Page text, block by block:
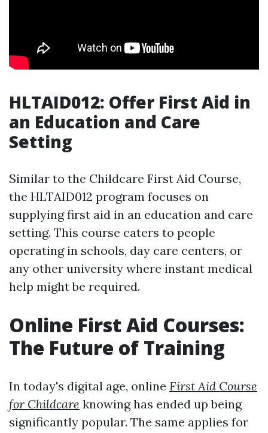
HLTAID012: Offer First Aid in
an Education and Care
Setting
Similar to the Childcare First Aid Course,
the HLTAID012 program focuses on
supplying first aid in an education and care
setting. This course caters to people
operating in schools, day care centers, or
any other university where instant medical
help might be required.
Online First Aid Courses:
The Future of Training
In today's digital age, online First Aid Course
for Childcare knowing has ended up being
significantly popular. The same applies for